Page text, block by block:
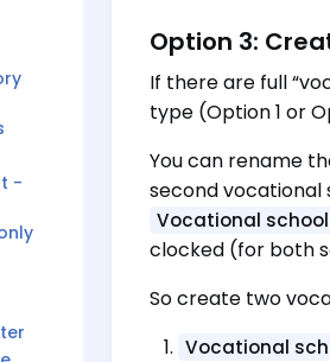
-
Option 3:
If there are full
type (Option 1 or
You can rename
second
Vocational
clocked (for both
So create two
Vocational